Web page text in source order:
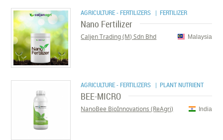
AGRICULTURE - FERTILIZERS | FERTILIZER
Nano Fertilizer
Malaysia
Caljen Trading (M) Sdn Bhd
AGRICULTURE - FERTILIZERS | PLANT NUTRIENT
BEE-MICRO
India
NanoBee BioInnovations (ReAgri)